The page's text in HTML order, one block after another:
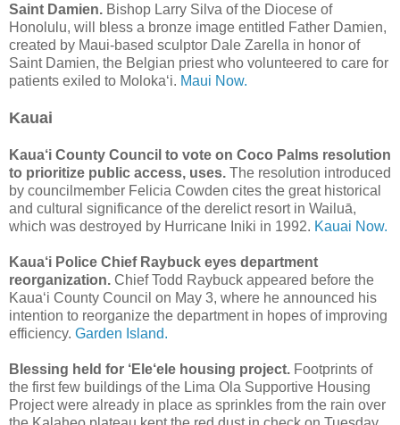
Saint Damien. Bishop Larry Silva of the Diocese of
Honolulu, will bless a bronze image entitled Father Damien,
created by Maui-based sculptor Dale Zarella in honor of
Saint Damien, the Belgian priest who volunteered to care for
patients exiled to Molokaʻi. Maui Now.
Kauai
Kaua‘i County Council to vote on Coco Palms resolution
to prioritize public access, uses. The resolution introduced
by councilmember Felicia Cowden cites the great historical
and cultural significance of the derelict resort in Wailuā,
which was destroyed by Hurricane Iniki in 1992. Kauai Now.
Kaua‘i Police Chief Raybuck eyes department
reorganization. Chief Todd Raybuck appeared before the
Kaua‘i County Council on May 3, where he announced his
intention to reorganize the department in hopes of improving
efficiency. Garden Island.
Blessing held for ‘Ele‘ele housing project. Footprints of
the first few buildings of the Lima Ola Supportive Housing
Project were already in place as sprinkles from the rain over